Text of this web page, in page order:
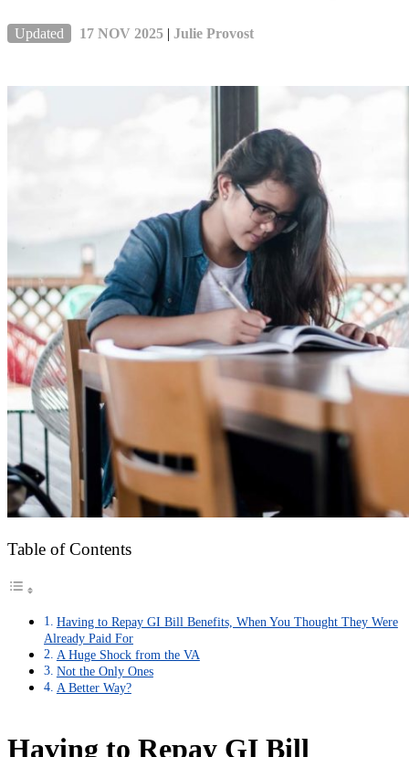
Updated 17 NOV 2025 | Julie Provost
Table of Contents
Having to Repay GI Bill Benefits, When You Thought They Were
Already Paid For
A Huge Shock from the VA
Not the Only Ones
A Better Way?
Having to Repay GI Bill